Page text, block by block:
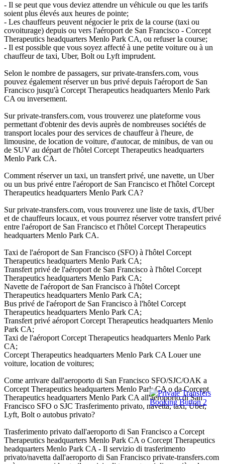
- Il se peut que vous deviez attendre un véhicule ou que les tarifs
soient plus élevés aux heures de pointe;
- Les chauffeurs peuvent négocier le prix de la course (taxi ou
covoiturage) depuis ou vers l'aéroport de San Francisco - Corcept
Therapeutics headquarters Menlo Park CA, ou refuser la course;
- Il est possible que vous soyez affecté à une petite voiture ou à un
chauffeur de taxi, Uber, Bolt ou Lyft imprudent.
Selon le nombre de passagers, sur private-transfers.com, vous
pouvez également réserver un bus privé depuis l'aéroport de San
Francisco jusqu'à Corcept Therapeutics headquarters Menlo Park
CA ou inversement.
Sur private-transfers.com, vous trouverez une plateforme vous
permettant d'obtenir des devis auprès de nombreuses sociétés de
transport locales pour des services de chauffeur à l'heure, de
limousine, de location de voiture, d'autocar, de minibus, de van ou
de SUV au départ de l'hôtel Corcept Therapeutics headquarters
Menlo Park CA.
Comment réserver un taxi, un transfert privé, une navette, un Uber
ou un bus privé entre l'aéroport de San Francisco et l'hôtel Corcept
Therapeutics headquarters Menlo Park CA?
Sur private-transfers.com, vous trouverez une liste de taxis, d'Uber
et de chauffeurs locaux, et vous pourrez réserver votre transfert privé
entre l'aéroport de San Francisco et l'hôtel Corcept Therapeutics
headquarters Menlo Park CA.
Taxi de l'aéroport de San Francisco (SFO) à l'hôtel Corcept
Therapeutics headquarters Menlo Park CA;
Transfert privé de l'aéroport de San Francisco à l'hôtel Corcept
Therapeutics headquarters Menlo Park CA;
Navette de l'aéroport de San Francisco à l'hôtel Corcept
Therapeutics headquarters Menlo Park CA;
Bus privé de l'aéroport de San Francisco à l'hôtel Corcept
Therapeutics headquarters Menlo Park CA;
Transfert privé aéroport Corcept Therapeutics headquarters Menlo
Park CA;
Taxi de l'aéroport Corcept Therapeutics headquarters Menlo Park
CA;
Corcept Therapeutics headquarters Menlo Park CA Louer une
voiture, location de voitures;
Come arrivare dall'aeroporto di San Francisco SFO/SJC/OAK a
Corcept Therapeutics headquarters Menlo Park CA o da Corcept
Therapeutics headquarters Menlo Park CA all'aeroporto di San
Francisco SFO o SJC Trasferimento privato, navetta, taxi, Uber,
Lyft, Bolt o autobus privato?
Trasferimento privato dall'aeroporto di San Francisco a Corcept
Therapeutics headquarters Menlo Park CA o Corcept Therapeutics
headquarters Menlo Park CA - Il servizio di trasferimento
privato/navetta dall'aeroporto di San Francisco private-transfers.com